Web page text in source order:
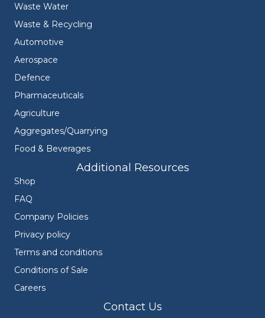
Waste Water
Waste & Recycling
Automotive
Aerospace
Defence
Pharmaceuticals
Agriculture
Aggregates/Quarrying
Food & Beverages
Additional Resources
Shop
FAQ
Company Policies
Privacy policy
Terms and conditions
Conditions of Sale
Careers
Contact Us